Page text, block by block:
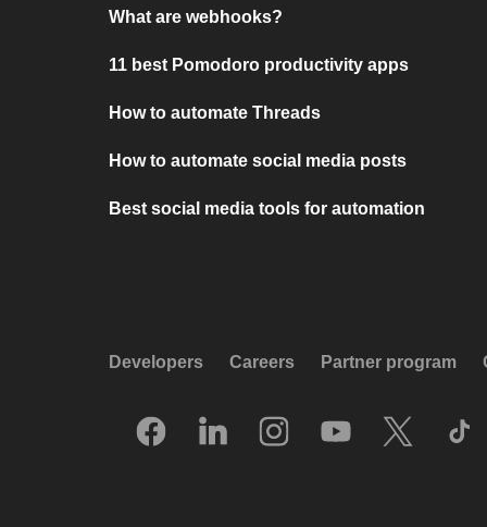
What are webhooks?
11 best Pomodoro productivity apps
How to automate Threads
How to automate social media posts
Best social media tools for automation
Developers Careers Partner program